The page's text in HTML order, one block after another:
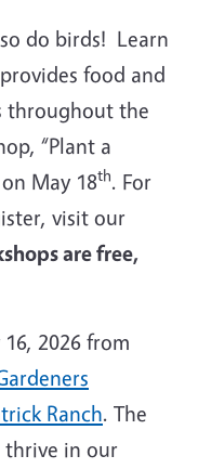
do birds! Learn
food and
throughout the
“Plant a
May 18th. For
visit our
are free,
2026 from
Ranch. The
thrive in our